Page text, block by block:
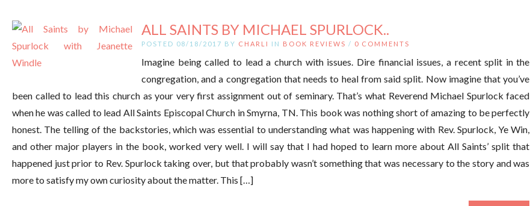
ALL SAINTS BY MICHAEL SPURLOCK..
POSTED 08/18/2017 BY CHARLI IN BOOK REVIEWS / 0 COMMENTS
Imagine being called to lead a church with issues. Dire financial issues, a recent split in the
congregation, and a congregation that needs to heal from said split. Now imagine that you’ve
been called to lead this church as your very first assignment out of seminary. That’s what Reverend Michael Spurlock faced
when he was called to lead All Saints Episcopal Church in Smyrna, TN. This book was nothing short of amazing to be perfectly
honest. The telling of the backstories, which was essential to understanding what was happening with Rev. Spurlock, Ye Win,
and other major players in the book, worked very well. I will say that I had hoped to learn more about All Saints’ split that
happened just prior to Rev. Spurlock taking over, but that probably wasn’t something that was necessary to the story and was
more to satisfy my own curiosity about the matter. This […]